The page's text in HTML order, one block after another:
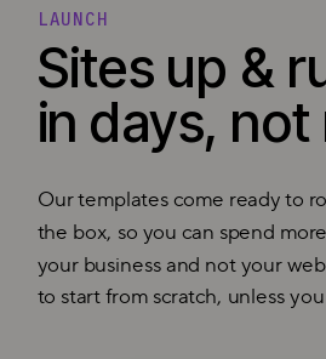
Sites up &
in days,
LAUNCH
Our templates come ready to
the box, so you can spend
your business and not your
to start from scratch, unless